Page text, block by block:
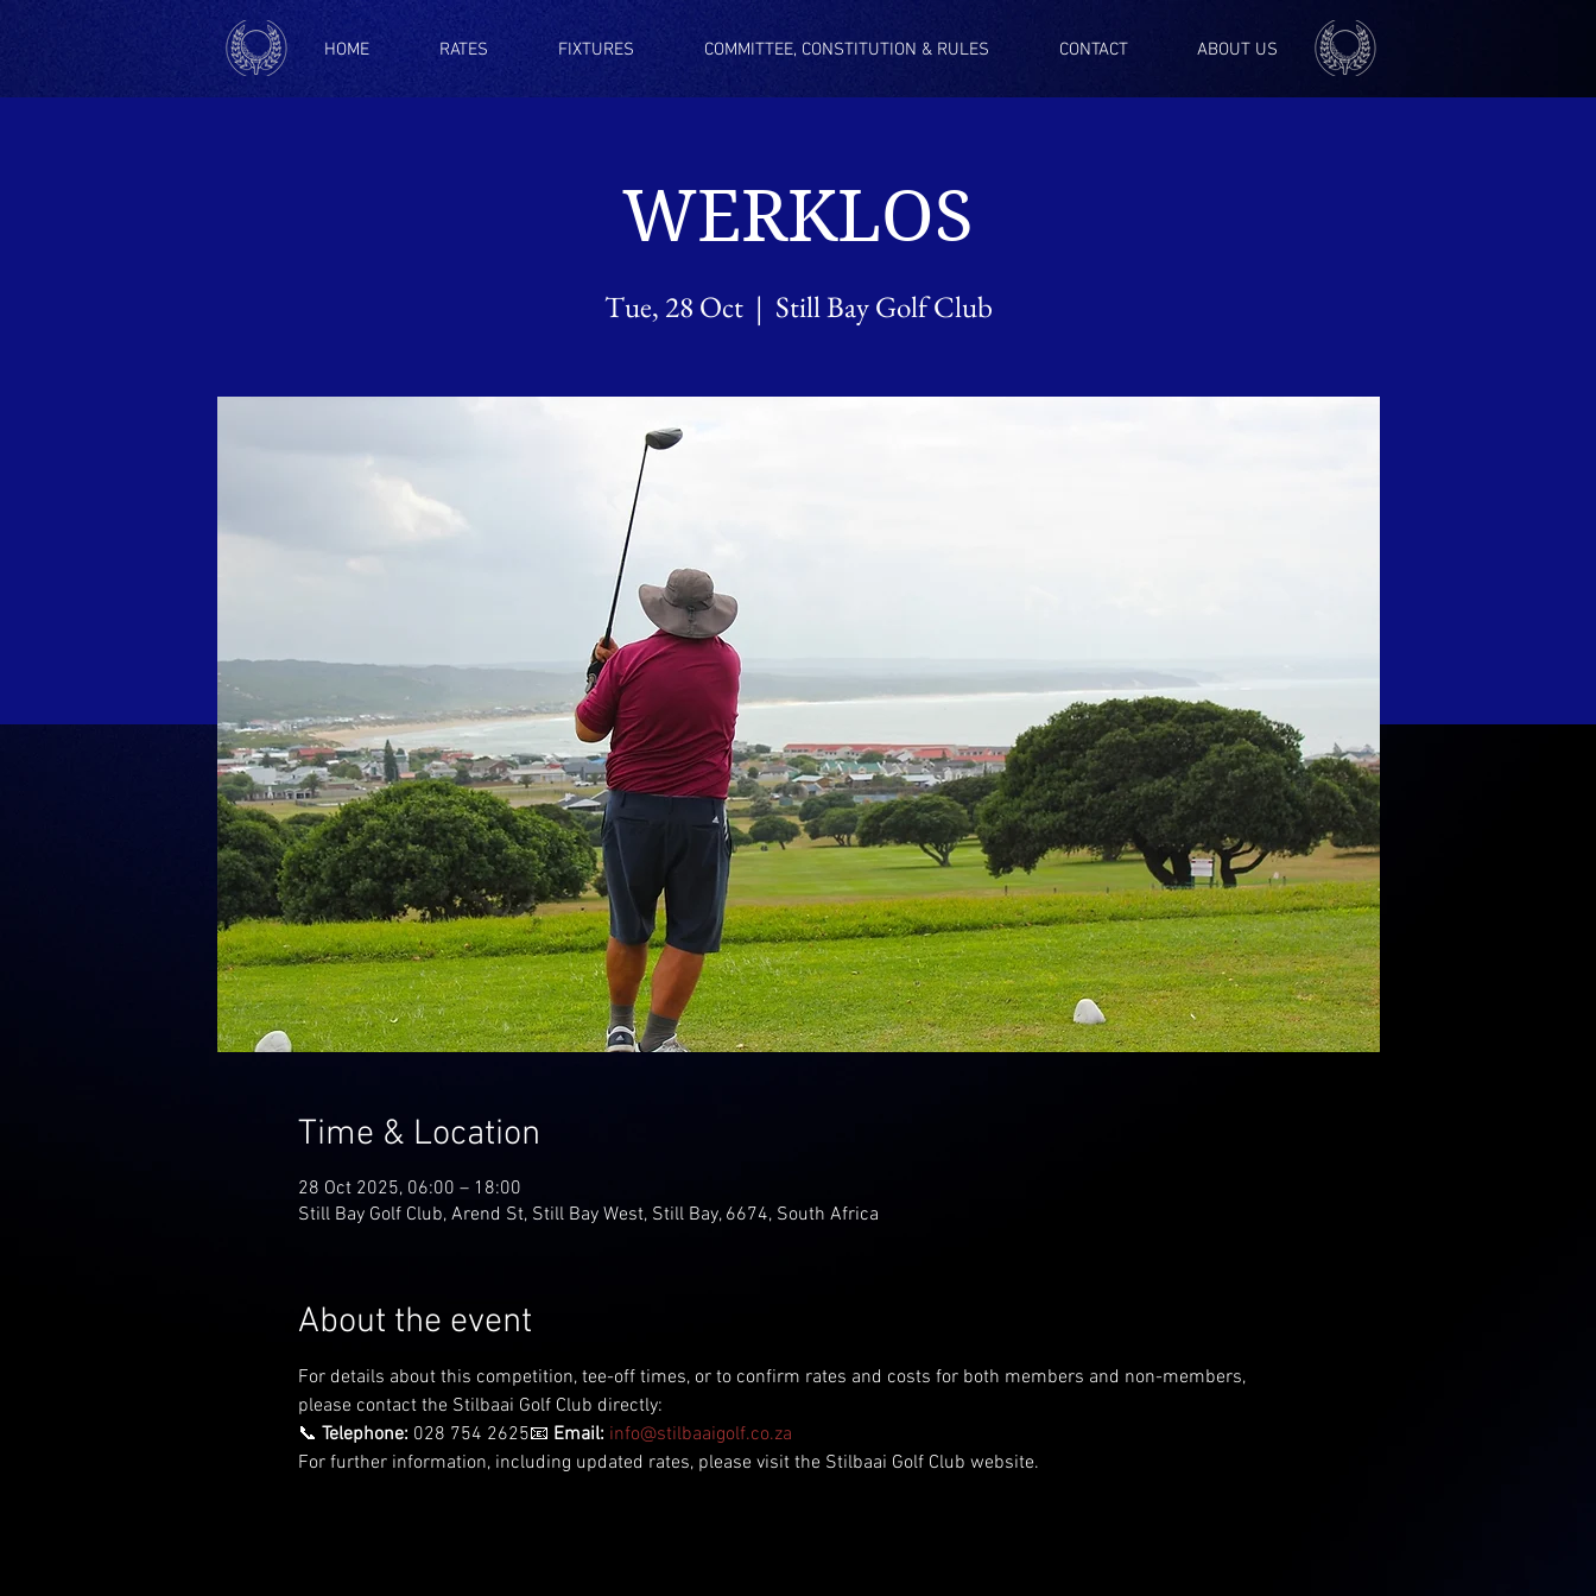
HOME RATES FIXTURES COMMITTEE, CONSTITUTION & RULES CONTACT ABOUT US
WERKLOS
Tue, 28 Oct
  |
Still Bay Golf Club
Time & Location
28 Oct 2025, 06:00 – 18:00
Still Bay Golf Club, Arend St, Still Bay West, Still Bay, 6674, South Africa
About the event
For details about this competition, tee-off times, or to confirm rates and costs for both members and non-members,
please contact the Stilbaai Golf Club directly:
📞 Telephone: 028 754 2625📧 Email: info@stilbaaigolf.co.za
For further information, including updated rates, please visit the Stilbaai Golf Club website.